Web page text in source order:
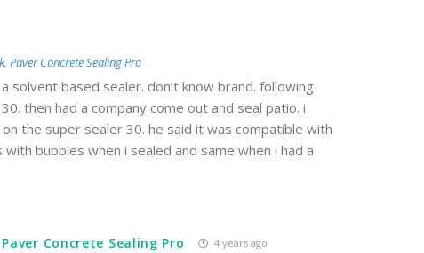
Paver Concrete Sealing Pro
solvent based sealer. don’t know brand. following
then had a company come out and seal patio. i
the super sealer 30. he said it was compatible with
bubbles when i sealed and same when i had a
Concrete Sealing Pro 4 years ago